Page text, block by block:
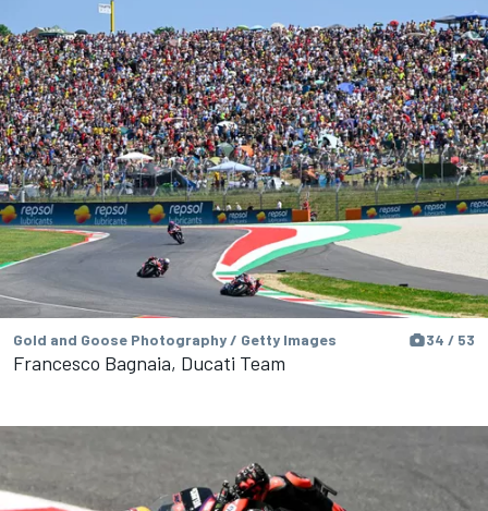
Gold and Goose Photography / Getty Images 34 / 53
Francesco Bagnaia, Ducati Team